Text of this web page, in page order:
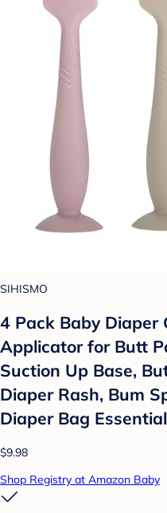
SIHISMO
4 Pack Baby Diaper
Applicator for Butt
Suction Up Base,
Diaper Rash, Bum
Diaper Bag
$9.98
Shop Registry at Amazon Baby